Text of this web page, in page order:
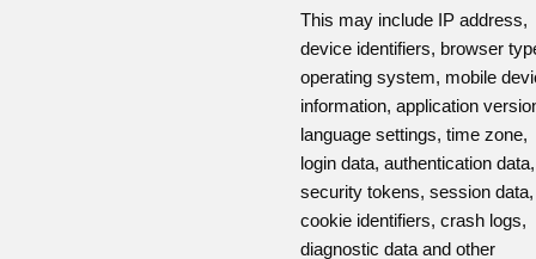
This may include IP address,
device identifiers, browser
operating system, mobile
information, application
language settings, time zone,
login data, authentication data,
security tokens, session data,
cookie identifiers, crash logs,
diagnostic data and other